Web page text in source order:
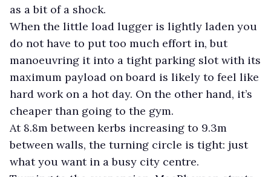
as a bit of a shock.
When the little load lugger is lightly laden you
do not have to put too much effort in, but
manoeuvring it into a tight parking slot with its
maximum payload on board is likely to feel like
hard work on a hot day. On the other hand, it’s
cheaper than going to the gym.
At 8.8m between kerbs increasing to 9.3m
between walls, the turning circle is tight: just
what you want in a busy city centre.